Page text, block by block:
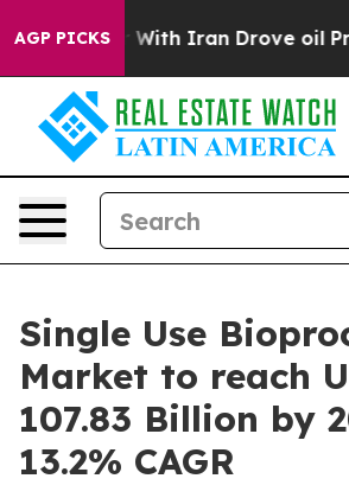
AGP PICKS
Iran Drove oil Prices Higher,
Single Use
Market to reach
107.83 Billion by
13.2% CAGR